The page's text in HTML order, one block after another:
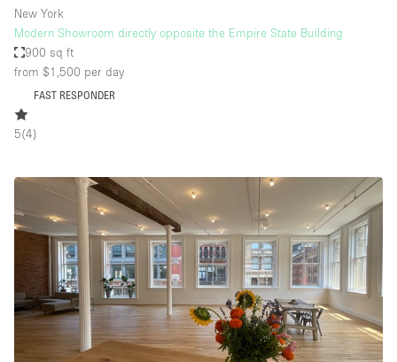
New York
Modern Showroom directly opposite the Empire State Building
900 sq ft
from $1,500 per day
FAST RESPONDER
5(4)